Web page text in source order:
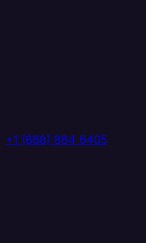
+1 (888) 884 6405